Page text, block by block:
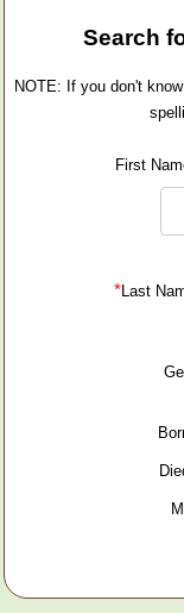
Search
NOTE: If you don't
First
*Last